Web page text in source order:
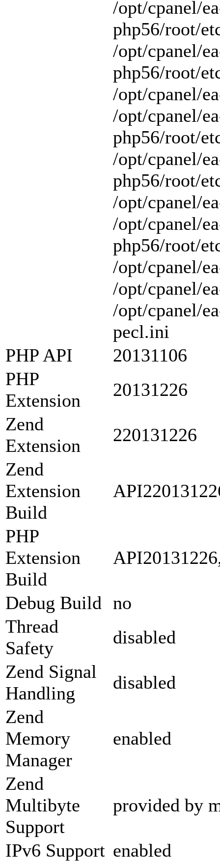
/opt/cpanel/
php56/root/
/opt/cpanel/
php56/root/
/opt/cpanel/
/opt/cpanel/
php56/root/
/opt/cpanel/
php56/root/
/opt/cpanel/
/opt/cpanel/
php56/root/
/opt/cpanel/
/opt/cpanel/
/opt/cpanel/
pecl.ini
PHP API
20131106
PHP
Extension
20131226
Zend
Extension
220131226
Zend
Extension
Build
PHP
Extension
Build
Debug Build no
Thread
Safety
disabled
Zend Signal
Handling
disabled
Zend
Memory
Manager
enabled
Zend
Multibyte
Support
provided by
IPv6 Support enabled